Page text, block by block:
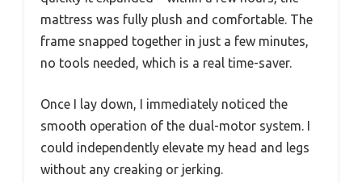
mattress was fully plush and comfortable. The
frame snapped together in just a few minutes,
no tools needed, which is a real time-saver.
Once I lay down, I immediately noticed the
smooth operation of the dual-motor system. I
could independently elevate my head and legs
without any creaking or jerking.